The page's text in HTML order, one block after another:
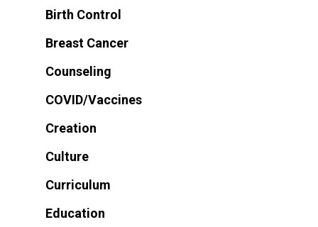
Birth Control
Breast Cancer
Counseling
COVID/Vaccines
Creation
Culture
Curriculum
Education